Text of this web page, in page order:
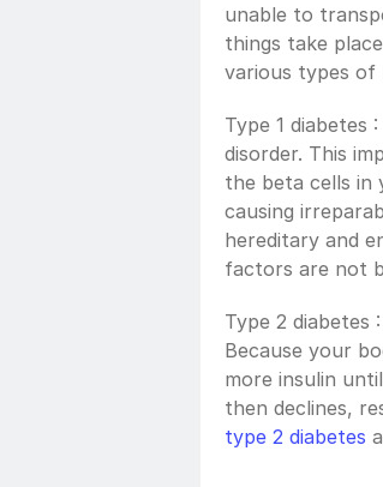
unable to
things take
various types of
Type 1
disorder. This
the beta cells in
causing
hereditary and
factors are not
Type 2 diabetes
Because your
more insulin
type 2 diabetes